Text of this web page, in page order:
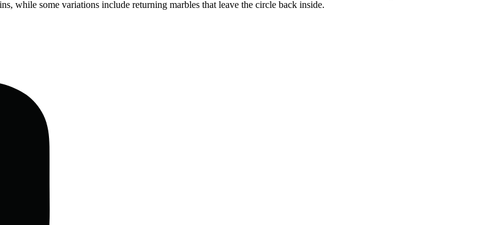
while some variations include returning marbles that leave the circle back inside.